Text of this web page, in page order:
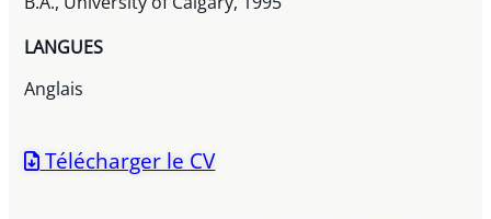
LANGUES
Anglais
Télécharger le CV